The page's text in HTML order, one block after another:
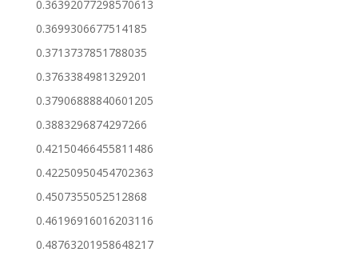
0.36392077298570613
0.3699306677514185
0.3713737851788035
0.3763384981329201
0.37906888840601205
0.3883296874297266
0.42150466455811486
0.42250950454702363
0.4507355052512868
0.46196916016203116
0.48763201958648217